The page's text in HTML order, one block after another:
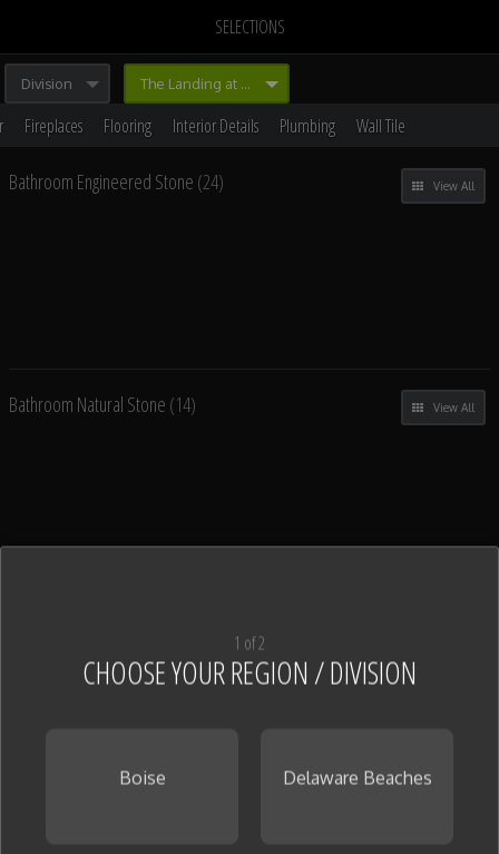
SELECTIONS
Division The Landing at Branham
Fireplaces Flooring Interior Details Plumbing Wall Tile
View All
Bathroom Engineered Stone (24)
View All
Bathroom Natural Stone (14)
1 of 2
CHOOSE YOUR REGION / DIVISION
Boise Delaware Beaches